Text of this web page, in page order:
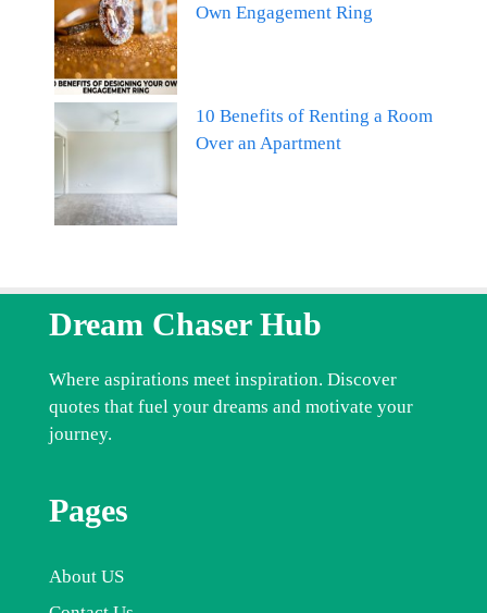
Own Engagement Ring
10 Benefits of Renting a Room
Over an Apartment
Dream Chaser Hub
Where aspirations meet inspiration. Discover
quotes that fuel your dreams and motivate your
journey.
Pages
About US